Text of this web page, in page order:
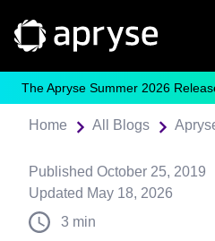
The Apryse Summer 2026
Home All Blogs
Published October 25, 2019
Updated May 18, 2026
3 min